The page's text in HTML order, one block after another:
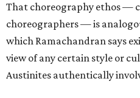
That choreography ethos —
choreographers — is
which Ramachandran says
view of any certain style or
Austinites authentically